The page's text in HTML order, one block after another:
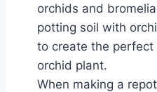
orchids and
potting soil with
to create the
orchid plant.
When making a